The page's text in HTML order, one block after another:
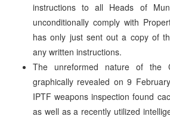
instructions to all Heads of
unconditionally comply with
has only just sent out a copy of
any written instructions.
The unreformed nature of the
graphically revealed on 9
IPTF weapons inspection found
as well as a recently utilized